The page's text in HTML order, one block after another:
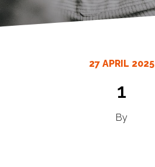
27 APRIL 2025
1
By